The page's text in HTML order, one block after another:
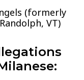
(formerly
VT)